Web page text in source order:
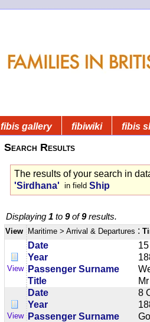
fibis gallery fibiwiki fibis
Search Results
The results of your search in
'Sirdhana' in field Ship
Displaying 1 to 9of9results.
View Maritime > Arrival & Departures :
View
Date
Year
Passenger Surname
Title
Mr
View
Date
8
Year
Passenger Surname